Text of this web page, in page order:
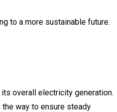
to a more sustainable future.
overall electricity generation.
way to ensure steady